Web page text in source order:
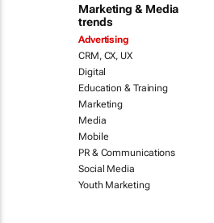
Marketing & Media
trends
Advertising
CRM, CX, UX
Digital
Education & Training
Marketing
Media
Mobile
PR & Communications
Social Media
Youth Marketing